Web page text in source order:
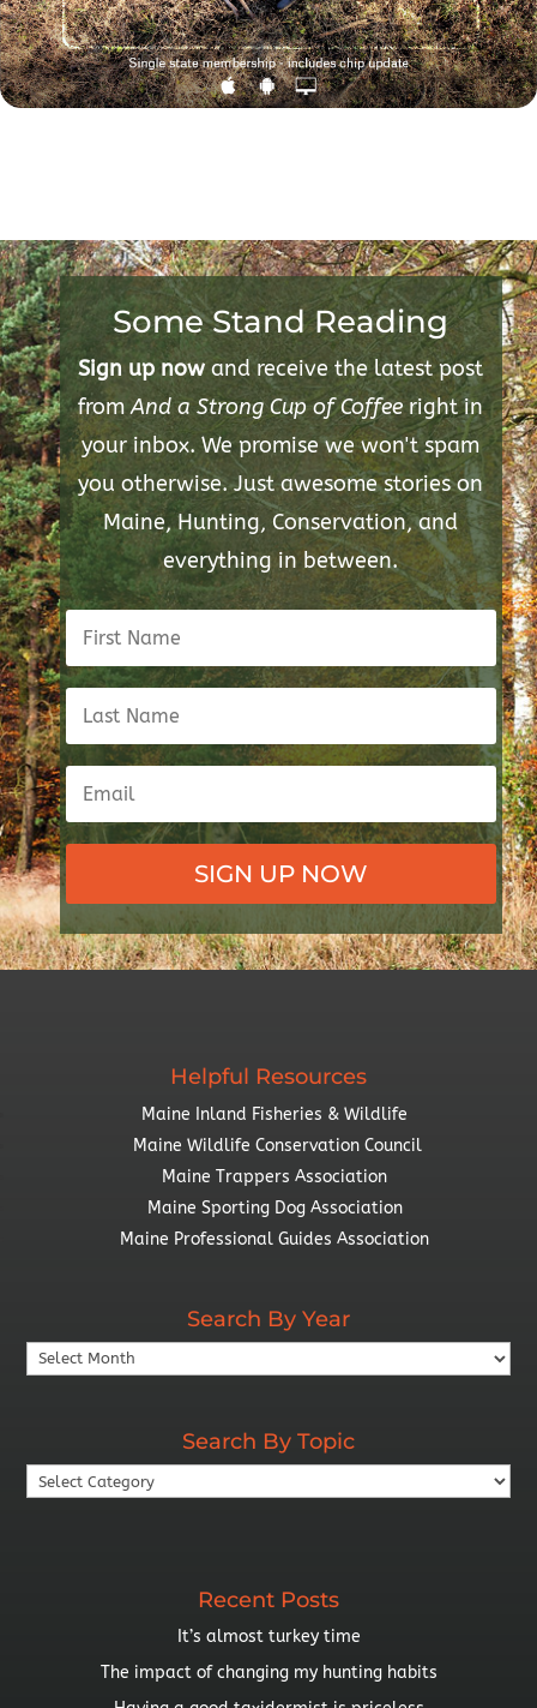
Some Stand Reading
Sign up nowand receive the latest post
fromAnd a Strong Cup of Coffeeright in
your inbox. We promise we won't spam
you otherwise. Just awesome stories on
Maine, Hunting, Conservation, and
everything in between.
SIGN UP NOW
Helpful Resources
Maine Inland Fisheries & Wildlife
Maine Wildlife Conservation Council
Maine Trappers Association
Maine Sporting Dog Association
Maine Professional Guides Association
Search By Year
Search
By
Search By Topic
Search
By
Recent Posts
It’s almost turkey time
The impact of changing my hunting habits